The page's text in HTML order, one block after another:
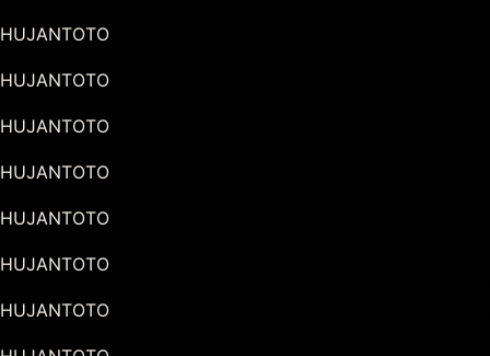
HUJANTOTO
HUJANTOTO
HUJANTOTO
HUJANTOTO
HUJANTOTO
HUJANTOTO
HUJANTOTO